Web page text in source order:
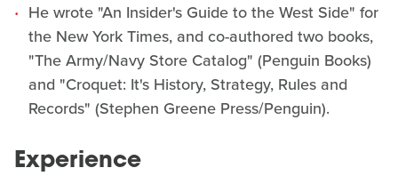
He wrote "An Insider's Guide to the West Side" for
the New York Times, and co-authored two books,
"The Army/Navy Store Catalog" (Penguin Books)
and "Croquet: It's History, Strategy, Rules and
Records" (Stephen Greene Press/Penguin).
Experience